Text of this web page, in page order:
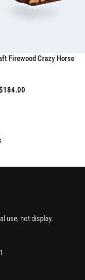
Firewood Crazy Horse
184.00
use, not display.